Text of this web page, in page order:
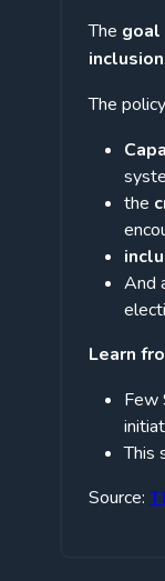
The goal
inclusion.
The
the
And
Learn
Few
This
Source: